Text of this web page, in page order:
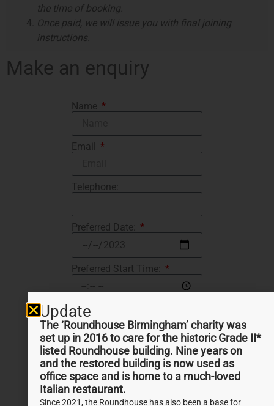
the time of booking.
Once paid, we will issue you with final joining
instructions.
Make an enquiry
Name
Email
Telephone:
Preferred Date:
Preferred Start Time:
Number of participants
Message
SEND
Update
The ‘Roundhouse Birmingham’ charity was
set up in 2016 to care for the historic Grade II*
listed Roundhouse building. Nine years on
and the restored building is now used as
office space and is home to a much-loved
Italian restaurant.
Since 2021, the Roundhouse has also been a base for